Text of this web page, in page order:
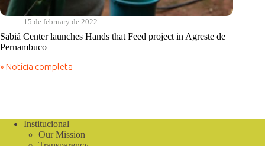
15 de february de 2022
Sabiá Center launches Hands that Feed project in Agreste de
Pernambuco
» Notícia completa
Sabiá
Feed Institucional
Our Mission